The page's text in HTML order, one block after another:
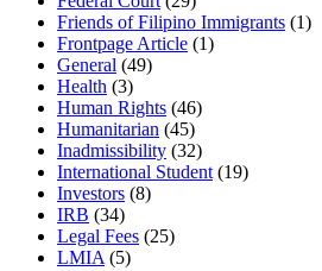
Friends of Filipino Immigrants (1)
Frontpage Article (1)
General (49)
Health (3)
Human Rights (46)
Humanitarian (45)
Inadmissibility (32)
International Student (19)
Investors (8)
IRB (34)
Legal Fees (25)
LMIA (5)